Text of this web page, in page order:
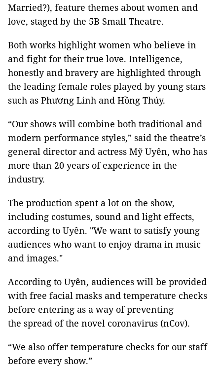
Married?), feature themes about women and
love, staged by the 5B Small Theatre.
Both works highlight women who believe in
and fight for their true love. Intelligence,
honestly and bravery are highlighted through
the leading female roles played by young stars
such as Phương Linh and Hồng Thúy.
“Our shows will combine both traditional and
modern performance styles,” said the theatre’s
general director and actress Mỹ Uyên, who has
more than 20 years of experience in the
industry.
The production spent a lot on the show,
including costumes, sound and light effects,
according to Uyên. "We want to satisfy young
audiences who want to enjoy drama in music
and images."
According to Uyên, audiences will be provided
with free facial masks and temperature checks
before entering as a way of preventing
the spread of the novel coronavirus (nCov).
“We also offer temperature checks for our staff
before every show.”